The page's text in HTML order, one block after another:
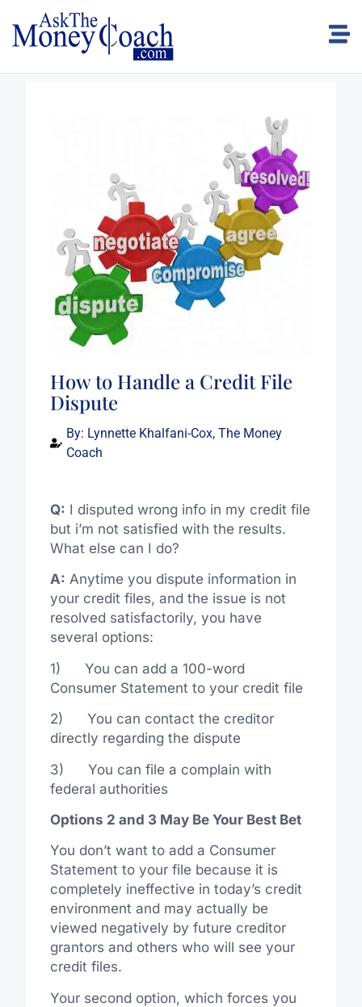
How to Handle a Credit File
Dispute
By: Lynnette Khalfani-Cox, The Money
Coach
Q: I disputed wrong info in my credit file
but i’m not satisfied with the results.
What else can I do?
A: Anytime you dispute information in
your credit files, and the issue is not
resolved satisfactorily, you have
several options:
1) You can add a 100-word
Consumer Statement to your credit file
2) You can contact the creditor
directly regarding the dispute
3) You can file a complain with
federal authorities
Options 2 and 3 May Be Your Best Bet
You don’t want to add a Consumer
Statement to your file because it is
completely ineffective in today’s credit
environment and may actually be
viewed negatively by future creditor
grantors and others who will see your
credit files.
Your second option, which forces you